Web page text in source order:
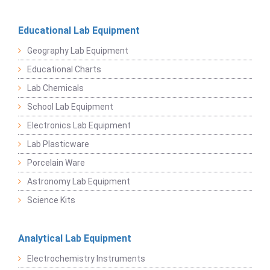
Educational Lab Equipment
Geography Lab Equipment
Educational Charts
Lab Chemicals
School Lab Equipment
Electronics Lab Equipment
Lab Plasticware
Porcelain Ware
Astronomy Lab Equipment
Science Kits
Analytical Lab Equipment
Electrochemistry Instruments